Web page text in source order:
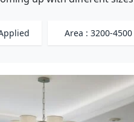
Area : 3200-